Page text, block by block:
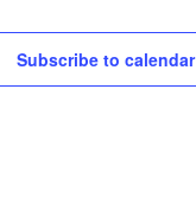
Subscribe to calendar